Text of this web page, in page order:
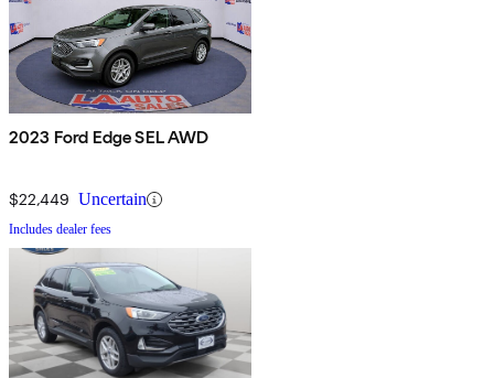
2023 Ford Edge SEL AWD
$22,449 Uncertain
Includes dealer fees